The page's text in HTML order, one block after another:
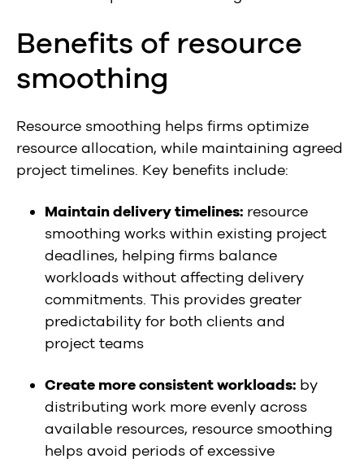
Benefits of resource
smoothing
Resource smoothing helps firms optimize
resource allocation, while maintaining agreed
project timelines. Key benefits include:
Maintain delivery timelines: resource
smoothing works within existing project
deadlines, helping firms balance
workloads without affecting delivery
commitments. This provides greater
predictability for both clients and
project teams
Create more consistent workloads: by
distributing work more evenly across
available resources, resource smoothing
helps avoid periods of excessive